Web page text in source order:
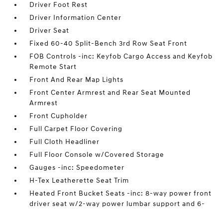
Driver Foot Rest
Driver Information Center
Driver Seat
Fixed 60-40 Split-Bench 3rd Row Seat Front
FOB Controls -inc: Keyfob Cargo Access and Keyfob
Remote Start
Front And Rear Map Lights
Front Center Armrest and Rear Seat Mounted
Armrest
Front Cupholder
Full Carpet Floor Covering
Full Cloth Headliner
Full Floor Console w/Covered Storage
Gauges -inc: Speedometer
H-Tex Leatherette Seat Trim
Heated Front Bucket Seats -inc: 8-way power front
driver seat w/2-way power lumbar support and 6-